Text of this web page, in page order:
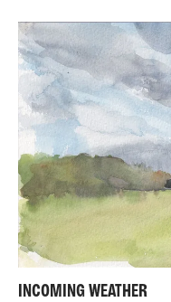
INCOMING WEATHER